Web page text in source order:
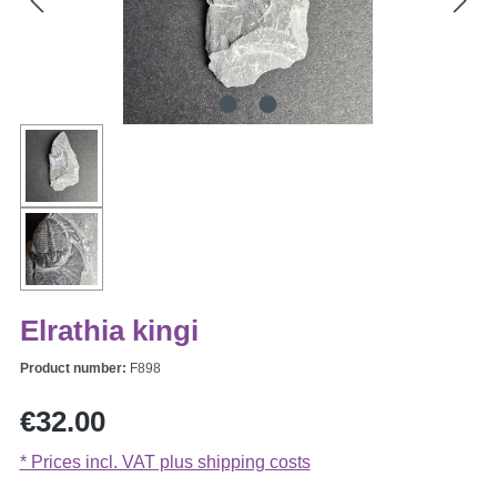
Elrathia kingi
Product number: F898
Regular price:
€32.00
* Prices incl. VAT plus shipping costs